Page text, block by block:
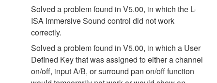
Solved a problem found in V5.00, in which the L-
ISA Immersive Sound control did not work
correctly.
Solved a problem found in V5.00, in which a User
Defined Key that was assigned to either a channel
on/off, input A/B, or surround pan on/off function